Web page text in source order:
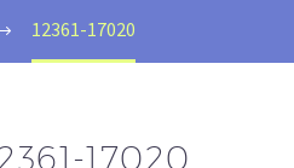
12361-17020
17020